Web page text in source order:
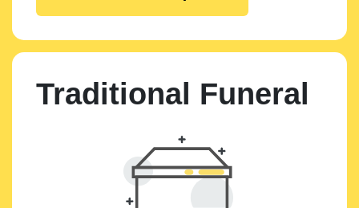
Traditional Funeral